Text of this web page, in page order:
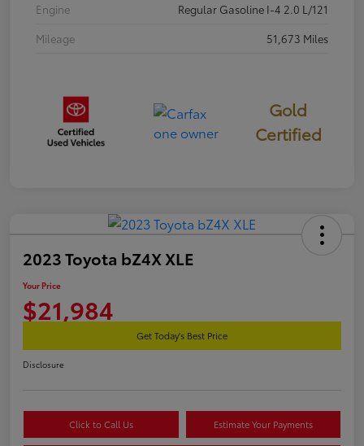
Engine
Regular Gasoline I-4 2.0 L/121
Mileage
51,673 Miles
Gold
Certified
2023 Toyota bZ4X XLE
Your Price
$21,984
Get Today's Best Price
Disclosure
Click to Call Us Estimate Your Payments